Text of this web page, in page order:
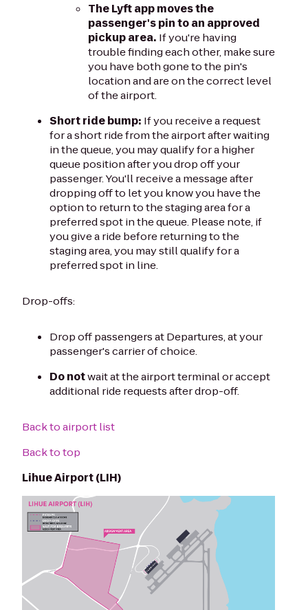
The Lyft app moves the
passenger's pin to an approved
pickup area. If you're having
trouble finding each other, make sure
you have both gone to the pin's
location and are on the correct level
of the airport.
Short ride bump: If you receive a request
for a short ride from the airport after waiting
in the queue, you may qualify for a higher
queue position after you drop off your
passenger. You'll receive a message after
dropping off to let you know you have the
option to return to the staging area for a
preferred spot in the queue. Please note, if
you give a ride before returning to the
staging area, you may still qualify for a
preferred spot in line.
Drop-offs:
Drop off passengers at Departures, at your
passenger's carrier of choice.
Do notwait at the airport terminal or accept
additional ride requests after drop-off.
Back to airport list
Back to top
Lihue Airport (LIH)